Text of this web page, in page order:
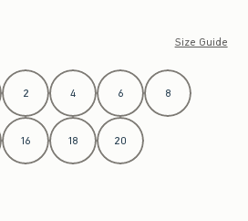
Size Guide
2 4 6 8
16 18 20